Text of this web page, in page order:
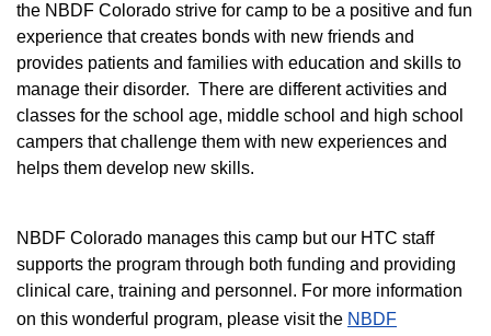
the NBDF Colorado strive for camp to be a positive and fun
experience that creates bonds with new friends and
provides patients and families with education and skills to
manage their disorder. There are different activities and
classes for the school age, middle school and high school
campers that challenge them with new experiences and
helps them develop new skills.
NBDF Colorado manages this camp but our HTC staff
supports the program through both funding and providing
clinical care, training and personnel. For more information
on this wonderful program, please visit the NBD​F